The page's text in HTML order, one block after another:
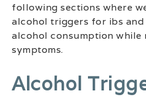
following sections where
alcohol triggers for ibs and
alcohol consumption while
symptoms.
Alcohol